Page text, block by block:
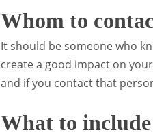
Whom to
It should be someone who
create a good impact on
and if you contact that
What to